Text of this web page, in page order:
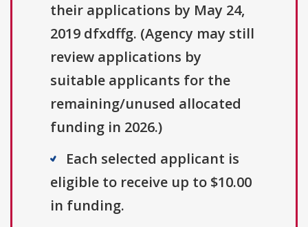
their applications by May 24,
2019 dfxdffg. (Agency may still
review applications by
suitable applicants for the
remaining/unused allocated
funding in 2026.)
Each selected applicant is
eligible to receive up to $10.00
in funding.